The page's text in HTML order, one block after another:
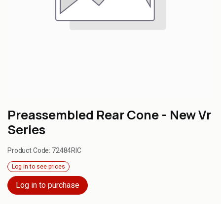
Preassembled Rear Cone - New Vr
Series
Product Code: 72484RIC
Log in to see prices
Log in to purchase